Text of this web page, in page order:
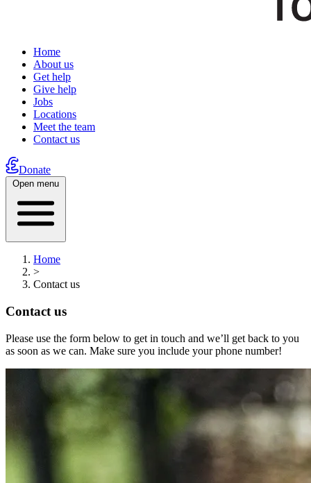
Home
About us
Get help
Give help
Jobs
Locations
Meet the team
Contact us
Donate
Open menu
Home
>
Contact us
Contact us
Please use the form below to get in touch and we’ll get back to you
as soon as we can. Make sure you include your phone number!